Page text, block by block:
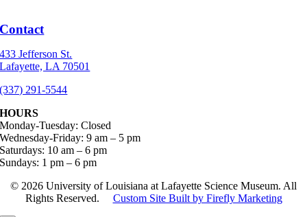
Contact
433 Jefferson St.
Lafayette, LA 70501
(337) 291-5544
HOURS
Monday-Tuesday: Closed
Wednesday-Friday: 9 am – 5 pm
Saturdays: 10 am – 6 pm
Sundays: 1 pm – 6 pm
© 2026 University of Louisiana at Lafayette Science Museum. All
Rights Reserved. Custom Site Built by Firefly Marketing